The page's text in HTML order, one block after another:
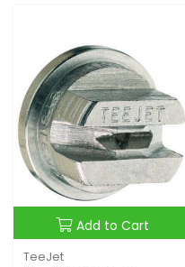
Add to Cart
TeeJet